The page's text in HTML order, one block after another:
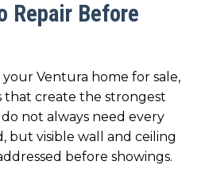
Repair Before
Ventura home for sale,
that create the strongest
not always need every
but visible wall and ceiling
before showings.